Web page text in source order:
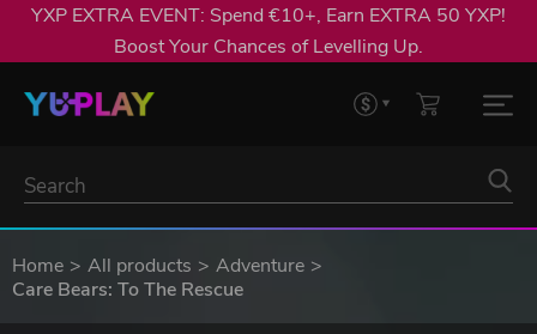
YXP EXTRA EVENT: Spend €10+, Earn EXTRA 50 YXP!
Boost Your Chances of Levelling Up.
Home All products
Adventure
Care Bears: To The Rescue